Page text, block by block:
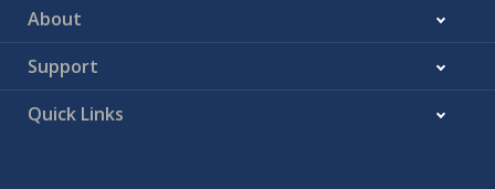
About
Support
Quick Links